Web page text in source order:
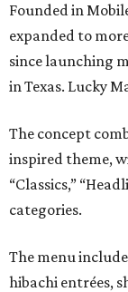
Founded in
expanded to
since launching
in Texas. Lucky
The concept
inspired theme,
“Classics,”
categories.
The menu
hibachi entrées,